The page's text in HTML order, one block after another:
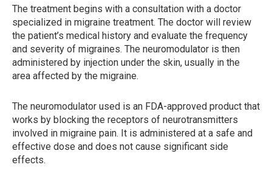
The treatment begins with a consultation with a doctor
specialized in migraine treatment. The doctor will review
the patient’s medical history and evaluate the frequency
and severity of migraines. The neuromodulator is then
administered by injection under the skin, usually in the
area affected by the migraine.
The neuromodulator used is an FDA-approved product that
works by blocking the receptors of neurotransmitters
involved in migraine pain. It is administered at a safe and
effective dose and does not cause significant side
effects.